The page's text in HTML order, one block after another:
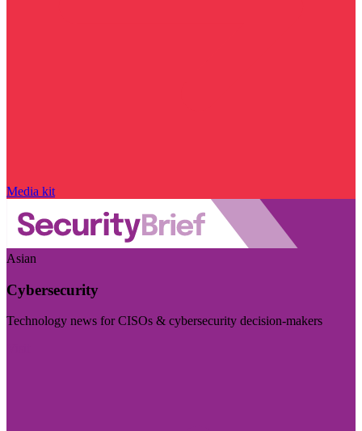
Media kit
Asian
Cybersecurity
Technology news for CISOs & cybersecurity decision-makers